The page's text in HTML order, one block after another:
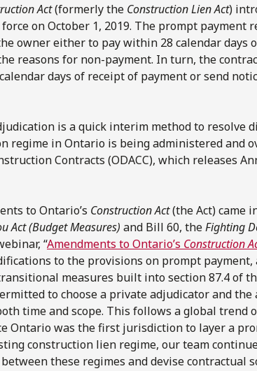
Act(formerly the Construction Lien Act)
on October 1, 2019. The prompt payment
owner either to pay within 28 calendar days
reasons for non-payment. In turn, the
days of receipt of payment or send
is a quick interim method to resolve
regime in Ontario is being administered and
Contracts (ODACC), which releases
to Ontario’s Construction Act(the Act) came
Act(Budget Measures) and Bill 60, theFighting
“Amendments to Ontario’s Construction
to the provisions on prompt
measures built into section 87.4 of
to choose a private adjudicator and
time and scope. This follows a global trend
Ontario was the first jurisdiction to layer a
construction lien regime, our team
these regimes and devise contractual